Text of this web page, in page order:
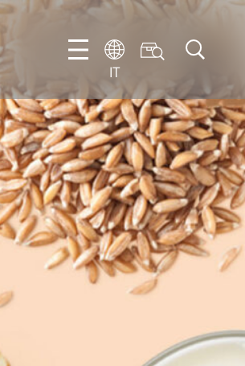
IT
EN
DE